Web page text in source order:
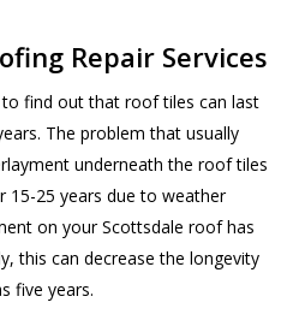
Repair Services
find out that roof tiles can last
The problem that usually
underneath the roof tiles
15-25 years due to weather
on your Scottsdale roof has
this can decrease the longevity
five years.